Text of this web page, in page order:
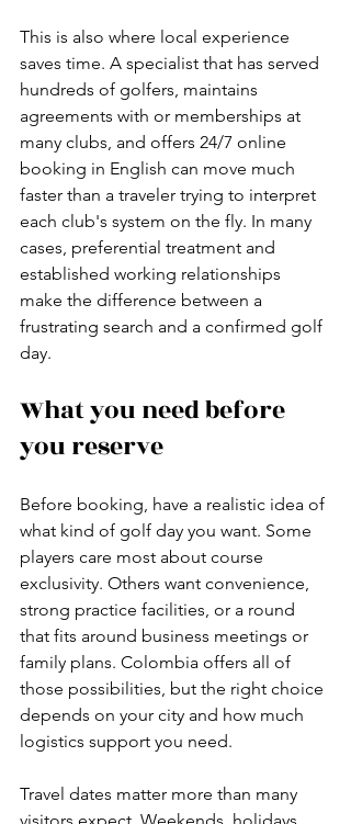
This is also where local experience
saves time. A specialist that has served
hundreds of golfers, maintains
agreements with or memberships at
many clubs, and offers 24/7 online
booking in English can move much
faster than a traveler trying to interpret
each club's system on the fly. In many
cases, preferential treatment and
established working relationships
make the difference between a
frustrating search and a confirmed golf
day.
What you need before
you reserve
Before booking, have a realistic idea of
what kind of golf day you want. Some
players care most about course
exclusivity. Others want convenience,
strong practice facilities, or a round
that fits around business meetings or
family plans. Colombia offers all of
those possibilities, but the right choice
depends on your city and how much
logistics support you need.
Travel dates matter more than many
visitors expect. Weekends, holidays,